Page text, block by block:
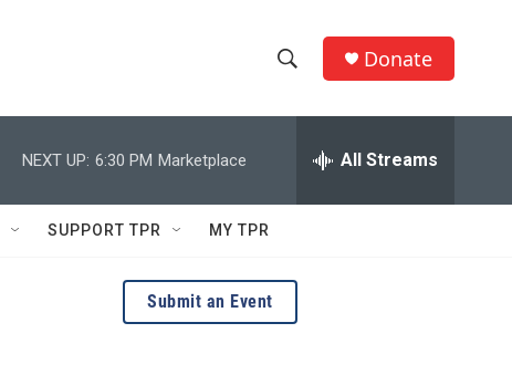
h
w
e
h
Q
r
y
Donate
NEXT UP: 6:30 PM Marketplace All Streams
SUPPORT TPR MY TPR
Submit an Event